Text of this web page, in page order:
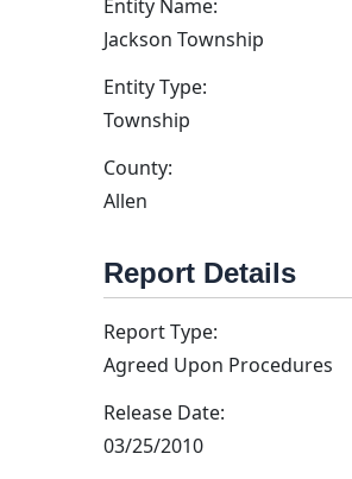
Entity Name:
Jackson Township
Entity Type:
Township
County:
Allen
Report Details
Report Type:
Agreed Upon Procedures
Release Date:
03/25/2010